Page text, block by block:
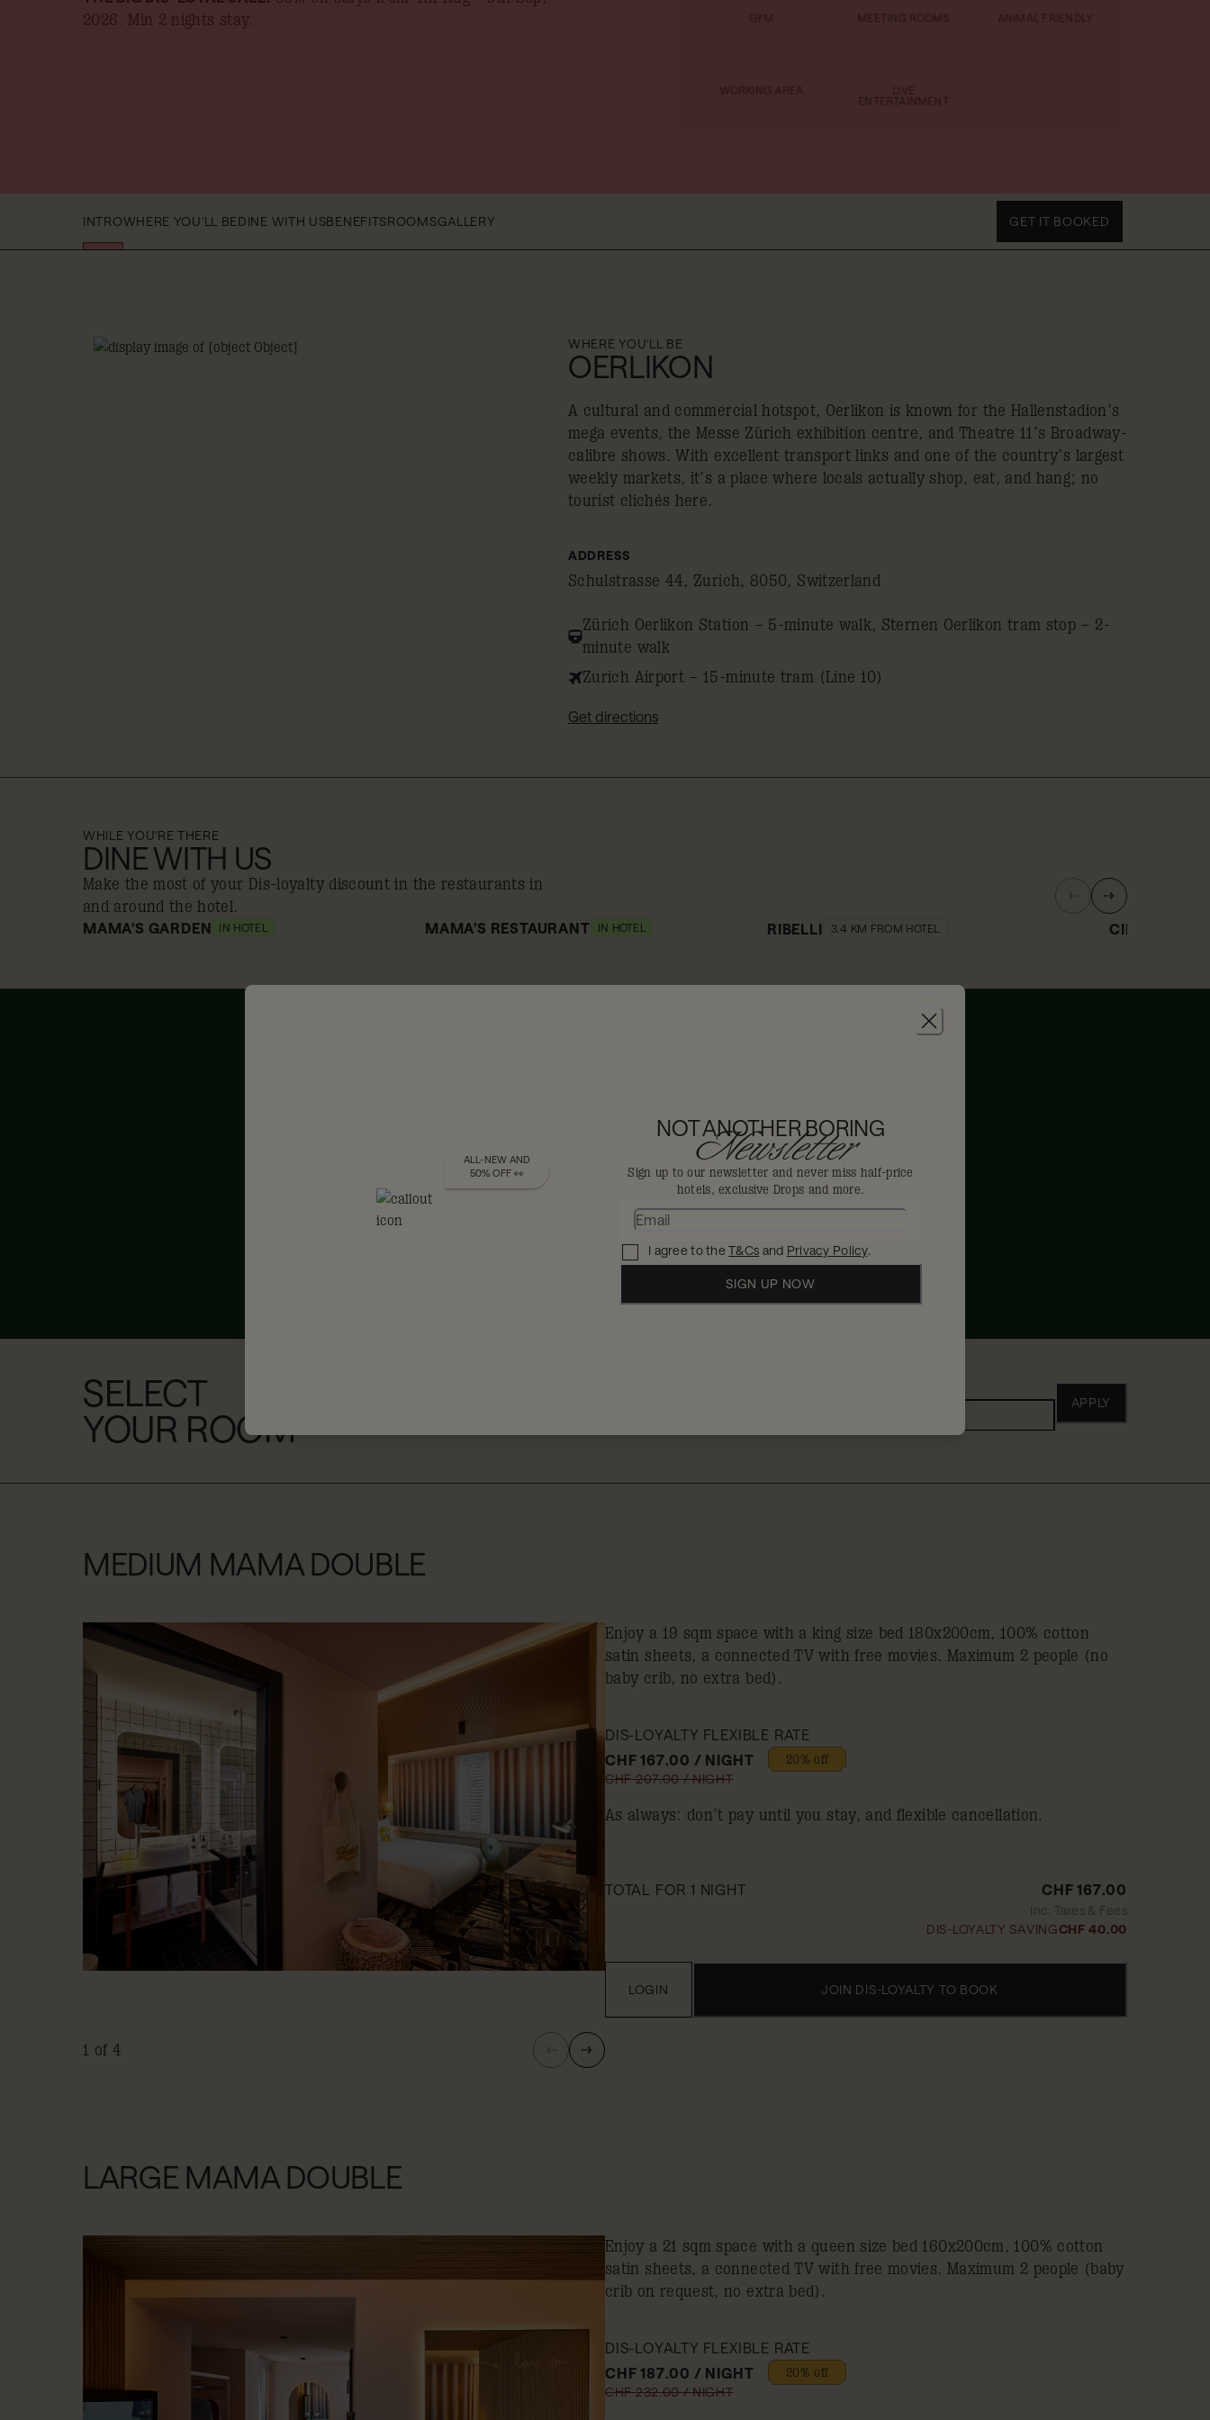
2026 . Min 2 nights stay.
WORKING AREA
ENTERTAINMENT
INTROWHERE YOU'LL BEDINE WITH USBENEFITSROOMSGALLERY GET IT BOOKED
WHERE YOU'LL BE
OERLIKON
A cultural and commercial hotspot, Oerlikon is known for the Hallenstadion’s
mega events, the Messe Zürich exhibition centre, and Theatre 11’s Broadway-
calibre shows. With excellent transport links and one of the country’s largest
weekly markets, it’s a place where locals actually shop, eat, and hang; no
tourist clichés here.
ADDRESS
Schulstrasse 44, Zurich, 8050, Switzerland
Zürich Oerlikon Station – 5-minute walk, Sternen Oerlikon tram stop – 2-
minute walk
Zurich Airport – 15-minute tram (Line 10)
Get directions
WHILE YOU'RE THERE
DINE WITH US
Make the most of your Dis-loyalty discount in the restaurants in
and around the hotel.
MAMA'S GARDEN IN HOTEL MAMA’S RESTAURANT IN HOTEL RIBELLI 3.4 KM FROM HOTEL CINCHONA
SELECT
YOUR ROOM
APPLY
MEDIUM MAMA DOUBLE
1 of 4
Enjoy a 19 sqm space with a king size bed 180x200cm, 100% cotton
satin sheets, a connected TV with free movies. Maximum 2 people (no
baby crib, no extra bed).
DIS-LOYALTY FLEXIBLE RATE
CHF 167.00 / NIGHT
20% off
CHF 207.00 / NIGHT
As always: don’t pay until you stay, and flexible cancellation.
TOTAL FOR 1 NIGHT CHF 167.00
Inc. Taxes & Fees
DIS-LOYALTY SAVINGCHF 40.00
JOIN DIS-LOYALTY TO BOOK
LOGIN
LARGE MAMA DOUBLE
Enjoy a 21 sqm space with a queen size bed 160x200cm, 100% cotton
satin sheets, a connected TV with free movies. Maximum 2 people (baby
crib on request, no extra bed).
DIS-LOYALTY FLEXIBLE RATE
CHF 187.00 / NIGHT
20% off
CHF 232.00 / NIGHT
ALL-NEW AND
50% OFF 👀
NOT ANOTHER BORING
Newsletter
Sign up to our newsletter and never miss half-price
hotels, exclusive Drops and more.
I agree to theT&Cs and Privacy Policy.
SIGN UP NOW